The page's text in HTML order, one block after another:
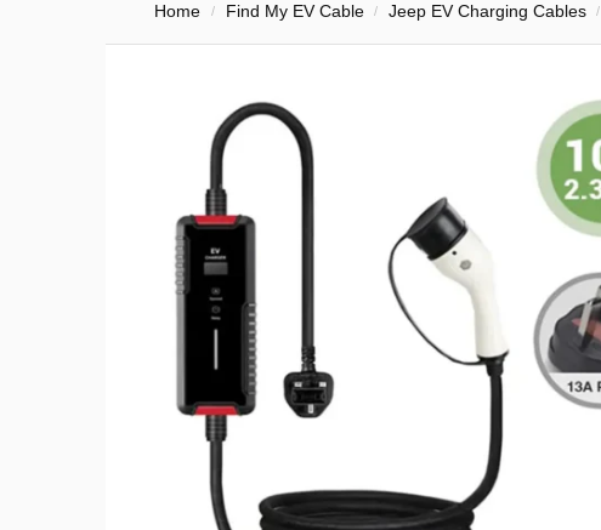
Home / Find My EV Cable / Jeep EV Charging Cables /